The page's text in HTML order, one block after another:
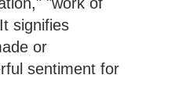
signifies
or
sentiment for